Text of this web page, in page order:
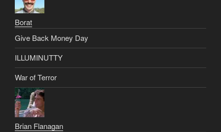
Borat
Give Back Money Day
ILLUMINUTTY
War of Terror
Brian Flanagan